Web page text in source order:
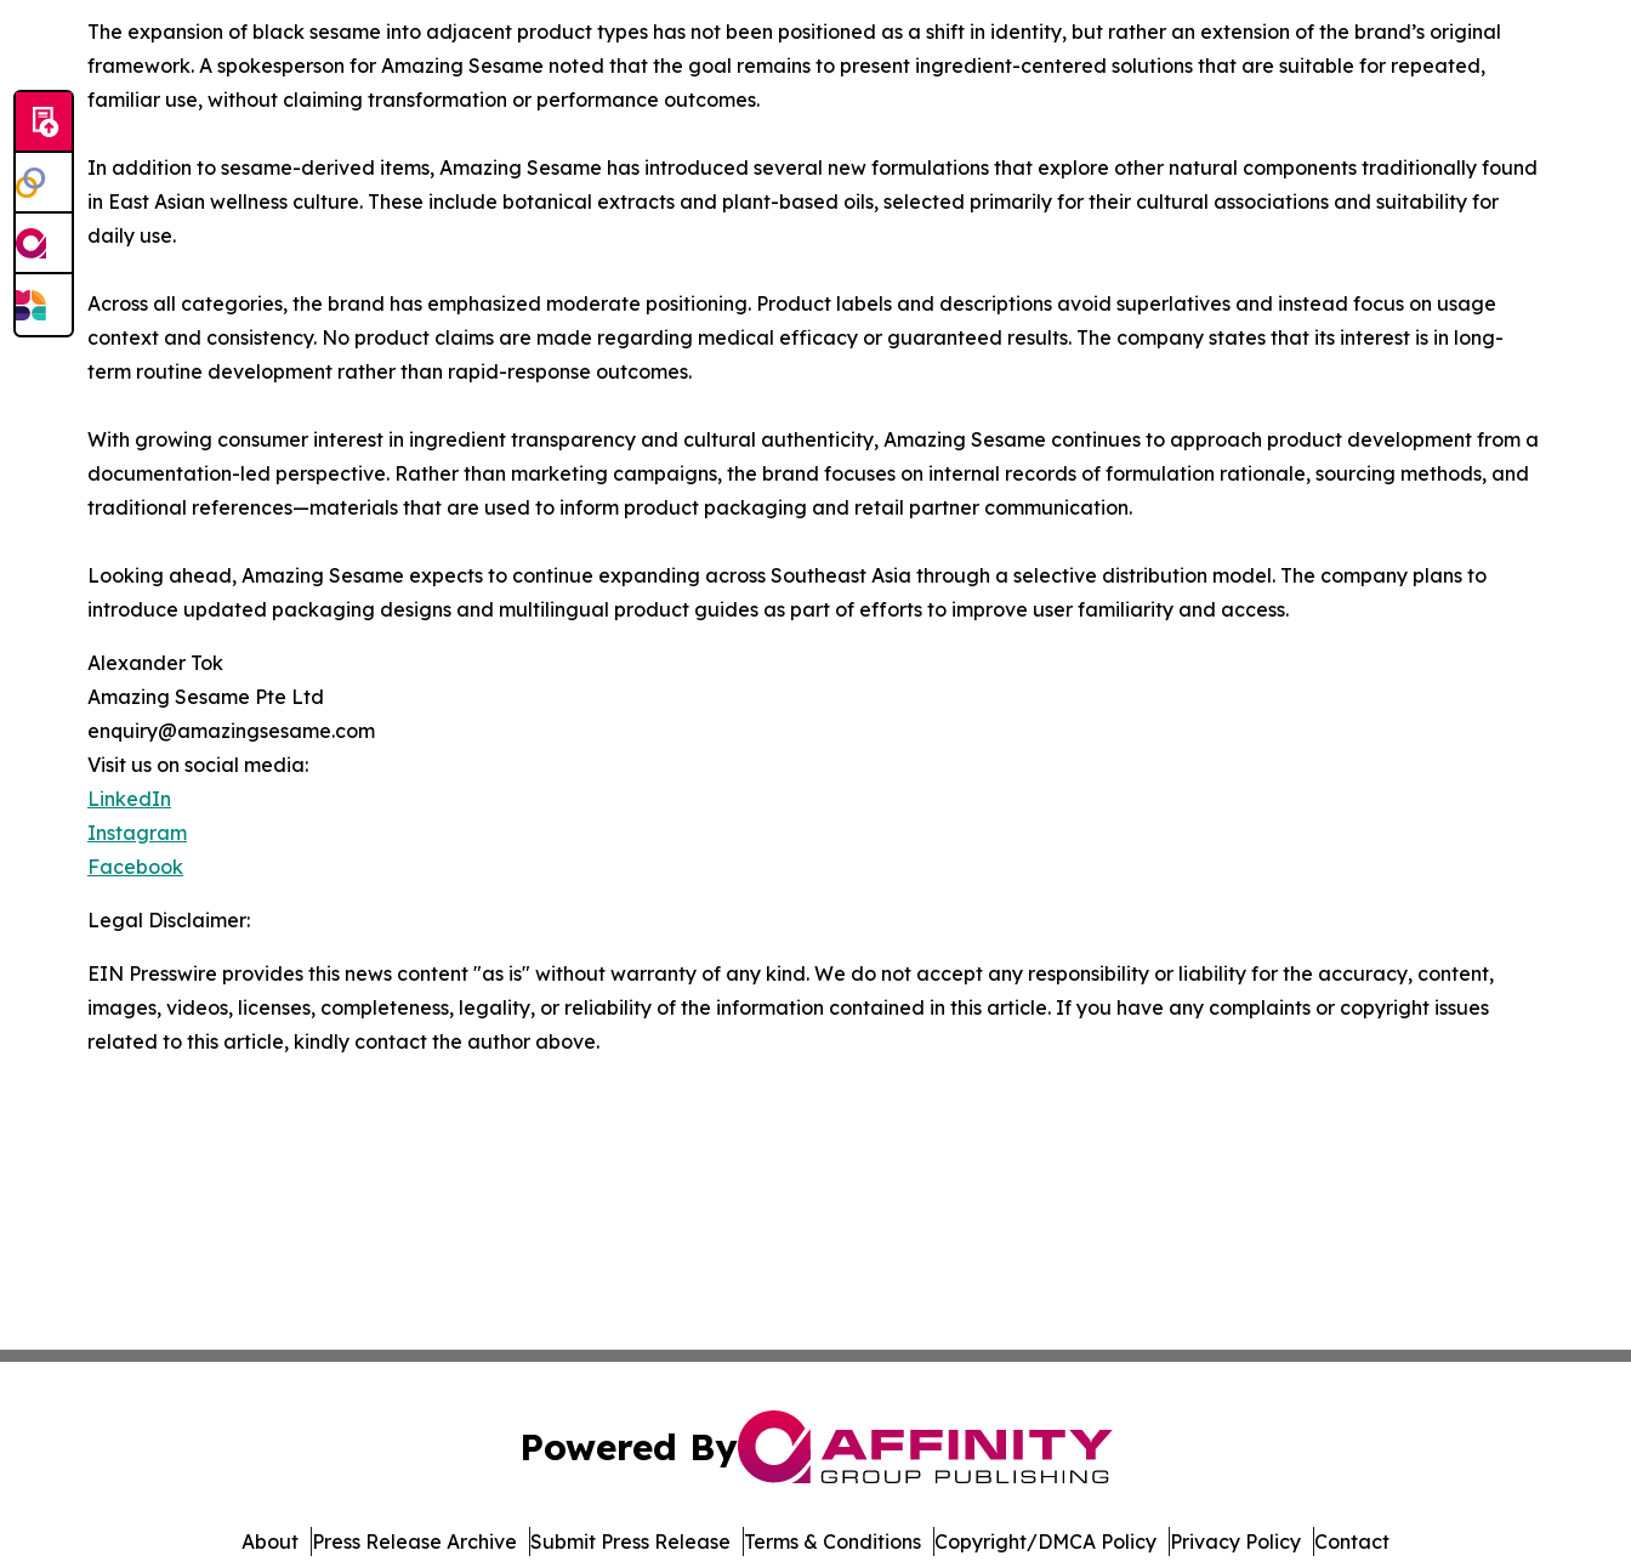
The expansion of black sesame into adjacent product types has not been positioned as a shift in identity, but rather an extension of the brand’s original
framework. A spokesperson for Amazing Sesame noted that the goal remains to present ingredient-centered solutions that are suitable for repeated,
familiar use, without claiming transformation or performance outcomes.
In addition to sesame-derived items, Amazing Sesame has introduced several new formulations that explore other natural components traditionally found
in East Asian wellness culture. These include botanical extracts and plant-based oils, selected primarily for their cultural associations and suitability for
daily use.
Across all categories, the brand has emphasized moderate positioning. Product labels and descriptions avoid superlatives and instead focus on usage
context and consistency. No product claims are made regarding medical efficacy or guaranteed results. The company states that its interest is in long-
term routine development rather than rapid-response outcomes.
With growing consumer interest in ingredient transparency and cultural authenticity, Amazing Sesame continues to approach product development from a
documentation-led perspective. Rather than marketing campaigns, the brand focuses on internal records of formulation rationale, sourcing methods, and
traditional references—materials that are used to inform product packaging and retail partner communication.
Looking ahead, Amazing Sesame expects to continue expanding across Southeast Asia through a selective distribution model. The company plans to
introduce updated packaging designs and multilingual product guides as part of efforts to improve user familiarity and access.
Alexander Tok
Amazing Sesame Pte Ltd
enquiry@amazingsesame.com
Visit us on social media:
LinkedIn
Instagram
Facebook
Legal Disclaimer:
EIN Presswire provides this news content "as is" without warranty of any kind. We do not accept any responsibility or liability for the accuracy, content,
images, videos, licenses, completeness, legality, or reliability of the information contained in this article. If you have any complaints or copyright issues
related to this article, kindly contact the author above.
Powered By
About Press Release Archive Submit Press Release Terms & Conditions Copyright/DMCA Policy Privacy Policy Contact